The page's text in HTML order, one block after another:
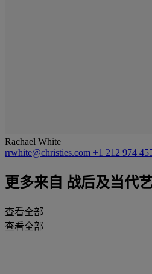
Rachael White
rrwhite@christies.com +1 212 974
更多来自 战后及当代
查看全部
查看全部